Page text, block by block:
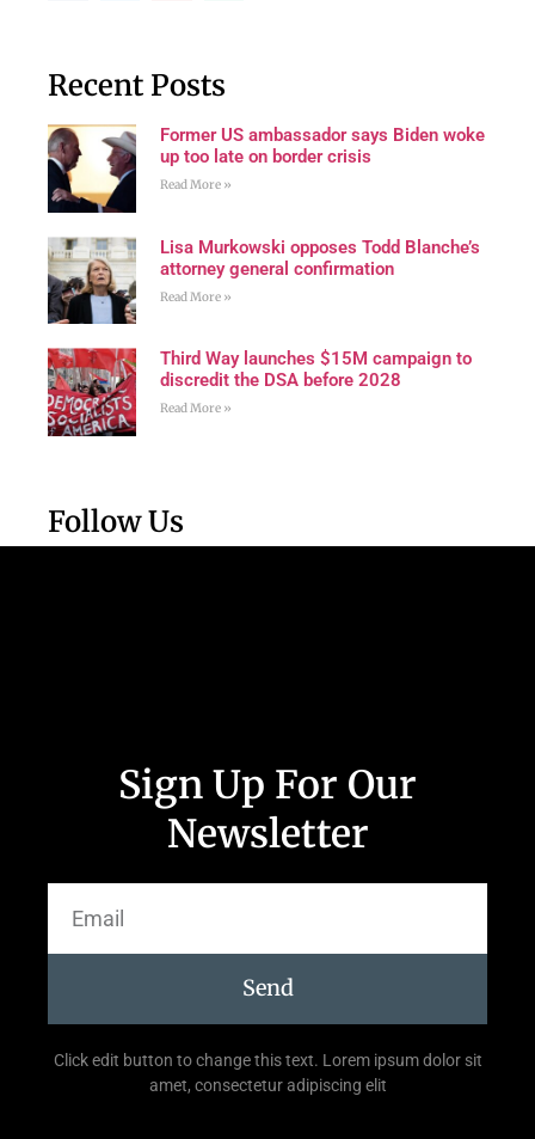
Recent Posts
Former US ambassador says Biden woke
up too late on border crisis
Read More »
Lisa Murkowski opposes Todd Blanche’s
attorney general confirmation
Read More »
Third Way launches $15M campaign to
discredit the DSA before 2028
Read More »
Follow Us
Sign Up For Our
Newsletter
Send
Click edit button to change this text. Lorem ipsum dolor sit
amet, consectetur adipiscing elit